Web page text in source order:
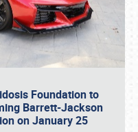
Foundation to
Barrett-Jackson
on January 25